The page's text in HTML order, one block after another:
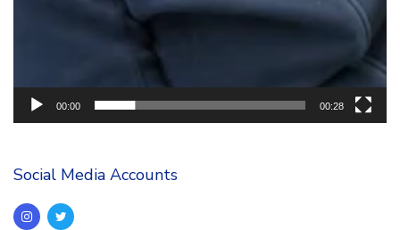
00:00 00:28
Social Media Accounts